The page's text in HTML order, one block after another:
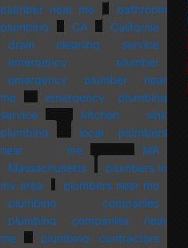
plumber near me
bathroom
plumbing
CA
California
drain cleaning service
emergency plumber
emergency plumber near
me
emergency plumbing
service
kitchen sink
plumbing
local plumbers
near me
MA
Massachusetts
plumbers in
my area
plumbers near me
plumbing companies
plumbing companies near
me
plumbing contractors